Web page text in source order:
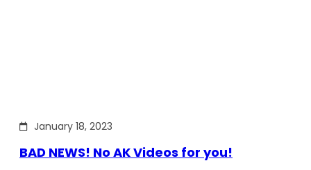
January 18, 2023
BAD NEWS! No AK Videos for you!